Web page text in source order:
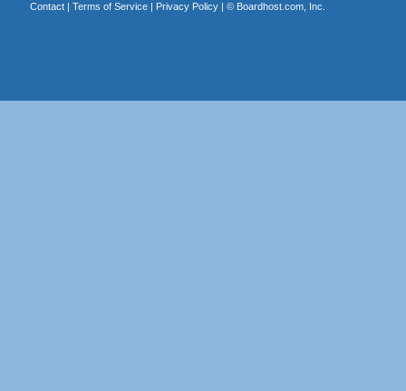
Contact| Terms of Service| Privacy Policy| © Boardhost.com, Inc.